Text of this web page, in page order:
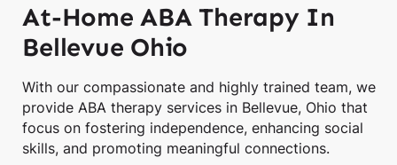
At-Home ABA Therapy In
Bellevue Ohio
With our compassionate and highly trained team, we
provide ABA therapy services in Bellevue, Ohio that
focus on fostering independence, enhancing social
skills, and promoting meaningful connections.